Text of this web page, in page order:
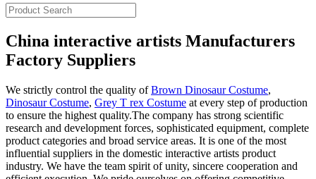
China interactive artists Manufacturers
Factory Suppliers
We strictly control the quality ofBrown Dinosaur Costume,
Dinosaur Costume, Grey T rex Costume at every step of production
to ensure the highest quality.The company has strong scientific
research and development forces, sophisticated equipment, complete
product categories and broad service areas. It is one of the most
influential suppliers in the domestic interactive artists product
industry. We have the team spirit of unity, sincere cooperation and